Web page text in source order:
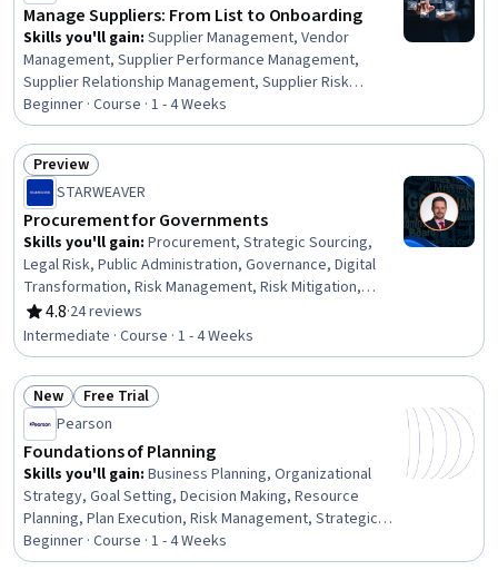
Manage Suppliers: From List to Onboarding
Skills you'll gain: Supplier Management, Vendor
Management, Supplier Performance Management,
Supplier Relationship Management, Supplier Risk
Management, Strategic Sourcing, Procurement,
Compliance Management, Data Integrity, Workflow
Management, Regulatory Compliance, Data Quality,
Strategic Partnership, Market Analysis
Beginner · Course · 1 - 4 Weeks
Status: Preview
Preview
STARWEAVER
Procurement for Governments
Skills you'll gain: Procurement, Strategic Sourcing,
Legal Risk, Public Administration, Governance, Digital
Transformation, Risk Management, Risk Mitigation,
Sustainable Development, Business Ethics, Public
Policies, Risk Analysis, Compliance Management,
Mitigation, Ethical Standards And Conduct, Law,
Regulation, and Compliance, Fraud detection, Regulatory
Compliance, Stakeholder Engagement
4.8
Rating, 4.8 out of 5 stars
·24 reviews
Intermediate · Course · 1 - 4 Weeks
Status: New
New Status: Free Trial
Free Trial
Pearson
Foundations of Planning
Skills you'll gain: Business Planning, Organizational
Strategy, Goal Setting, Decision Making, Resource
Planning, Plan Execution, Risk Management, Strategic
Decision-Making, Resource Allocation, Prioritization
Beginner · Course · 1 - 4 Weeks